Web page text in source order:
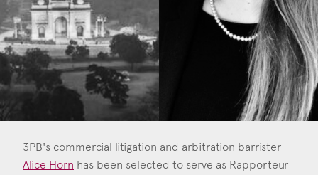
Sports
Consent *
I agree to the privacy policy.
*
3PB's commercial litigation and arbitration barrister
Alice Horn has been selected to serve as Rapporteur